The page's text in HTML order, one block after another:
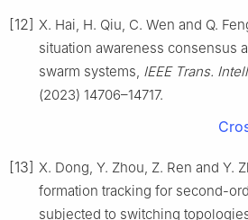
[12] X. Hai, H. Qiu, C. Wen and Q.
situation awareness consensus
swarm systems, IEEE Trans.
(2023) 14706–14717.
[13] X. Dong, Y. Zhou, Z. Ren and Y.
formation tracking for second-
subjected to switching